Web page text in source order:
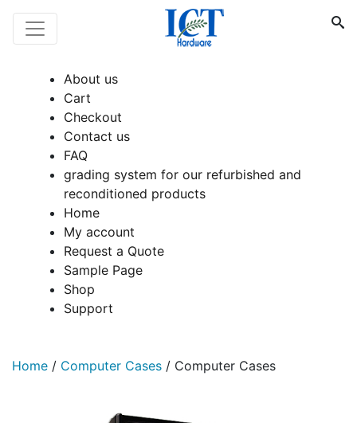
About us
Cart
Checkout
Contact us
FAQ
grading system for our refurbished and
reconditioned products
Home
My account
Request a Quote
Sample Page
Shop
Support
Home / Computer Cases / Computer Cases